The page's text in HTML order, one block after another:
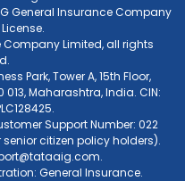
General Insurance Company
Company Limited, all rights
Park, Tower A, 15th Floor,
013, Maharashtra, India. CIN:
Support Number: 022
senior citizen policy holders).
.
General Insurance.